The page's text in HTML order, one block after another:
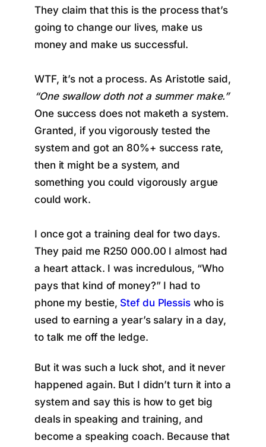
They claim that this is the process that’s
going to change our lives, make us
money and make us successful.
WTF, it’s not a process. As Aristotle said,
“One swallow doth not a summer make.”
One success does not maketh a system.
Granted, if you vigorously tested the
system and got an 80%+ success rate,
then it might be a system, and
something you could vigorously argue
could work.
I once got a training deal for two days.
They paid me R250 000.00 I almost had
a heart attack. I was incredulous, “Who
pays that kind of money?” I had to
phone my bestie, Stef du Plessiswho is
used to earning a year’s salary in a day,
to talk me off the ledge.
But it was such a luck shot, and it never
happened again. But I didn’t turn it into a
system and say this is how to get big
deals in speaking and training, and
become a speaking coach. Because that